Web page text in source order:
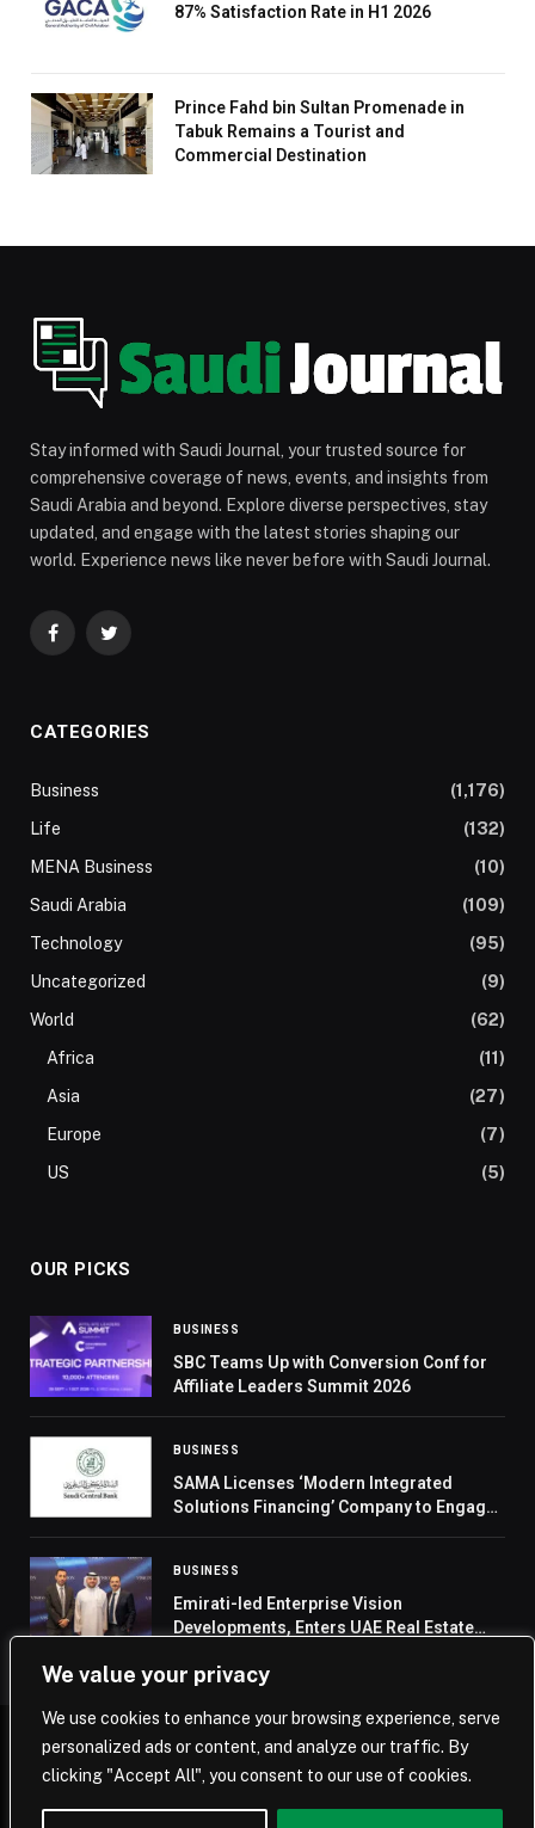
We value your privacy
We use cookies to enhance your browsing experience, serve
personalized ads or content, and analyze our traffic. By
clicking "Accept All", you consent to our use of cookies.
87% Satisfaction Rate in H1 2026
Prince Fahd bin Sultan Promenade in
Tabuk Remains a Tourist and
Commercial Destination
Stay informed with Saudi Journal, your trusted source for
comprehensive coverage of news, events, and insights from
Saudi Arabia and beyond. Explore diverse perspectives, stay
updated, and engage with the latest stories shaping our
world. Experience news like never before with Saudi Journal.
FacebookTwitter
CATEGORIES
Business
(1,176)
Life
(132)
MENA Business
(10)
Saudi Arabia
(109)
Technology
(95)
Uncategorized
(9)
World
(62)
Africa
(11)
Asia
(27)
Europe
(7)
US
(5)
OUR PICKS
BUSINESS
SBC Teams Up with Conversion Conf for
Affiliate Leaders Summit 2026
BUSINESS
SAMA Licenses ‘Modern Integrated
Solutions Financing’ Company to Engage
BUSINESS
Emirati-led Enterprise Vision
Developments, Enters UAE Real Estate
Upcoming Years
© 2026 Saudi Journal.
Home Saudi Arabia Business Technology Life